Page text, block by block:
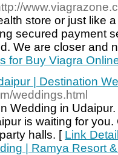
store or just like
secured payment
We are closer and
for Buy Viagra
| Destination
weddings.html
Wedding in
is waiting for
halls. [ Link
| Ramya Resort